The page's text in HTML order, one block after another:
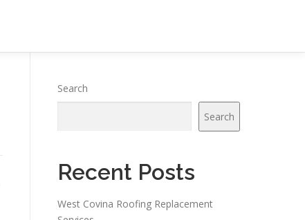
Search
Search
Recent Posts
West Covina Roofing Replacement